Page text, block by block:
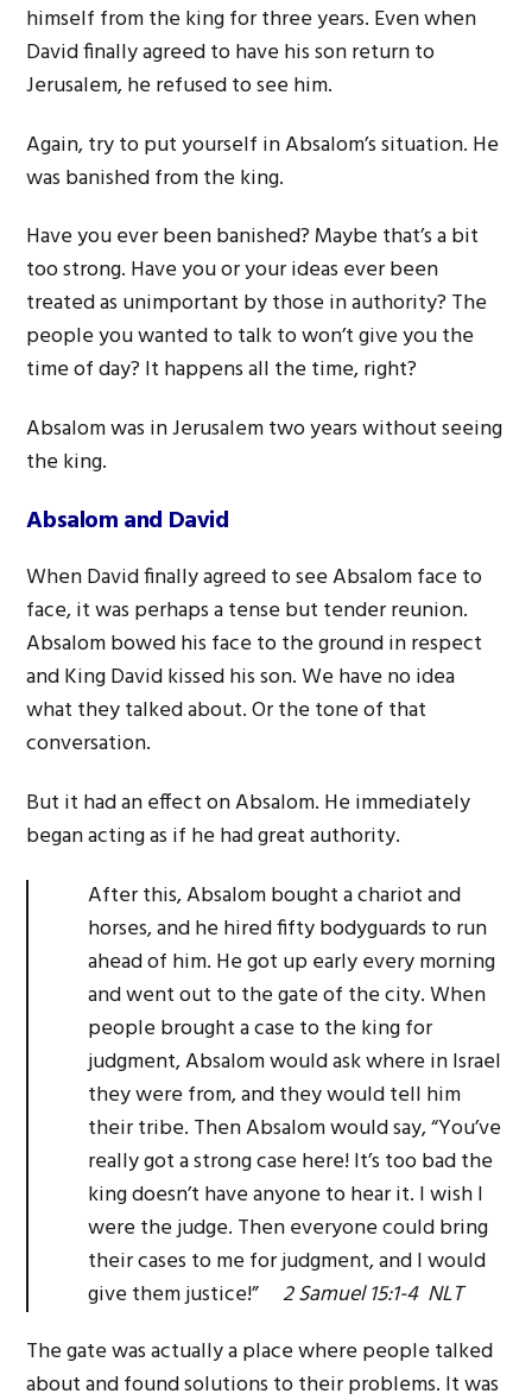
himself from the king for three years. Even when
David finally agreed to have his son return to
Jerusalem, he refused to see him.
Again, try to put yourself in Absalom’s situation. He
was banished from the king.
Have you ever been banished? Maybe that’s a bit
too strong. Have you or your ideas ever been
treated as unimportant by those in authority? The
people you wanted to talk to won’t give you the
time of day? It happens all the time, right?
Absalom was in Jerusalem two years without seeing
the king.
Absalom and David
When David finally agreed to see Absalom face to
face, it was perhaps a tense but tender reunion.
Absalom bowed his face to the ground in respect
and King David kissed his son. We have no idea
what they talked about. Or the tone of that
conversation.
But it had an effect on Absalom. He immediately
began acting as if he had great authority.
After this, Absalom bought a chariot and
horses, and he hired fifty bodyguards to run
ahead of him. He got up early every morning
and went out to the gate of the city. When
people brought a case to the king for
judgment, Absalom would ask where in Israel
they were from, and they would tell him
their tribe. Then Absalom would say, “You’ve
really got a strong case here! It’s too bad the
king doesn’t have anyone to hear it. I wish I
were the judge. Then everyone could bring
their cases to me for judgment, and I would
give them justice!”2 Samuel 15:1-4 NLT
The gate was actually a place where people talked
about and found solutions to their problems. It was